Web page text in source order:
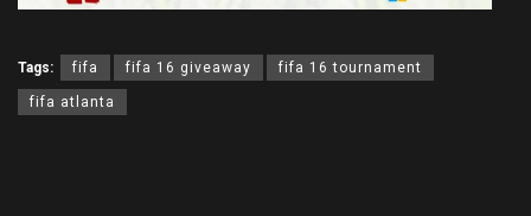
Tags: fifa fifa 16 giveaway fifa 16 tournament
fifa atlanta